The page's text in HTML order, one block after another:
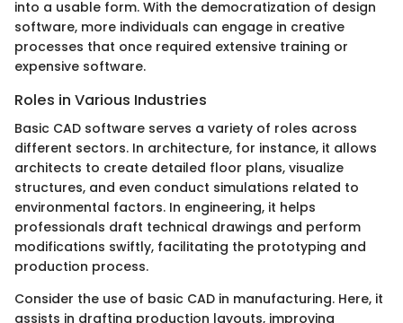
into a usable form. With the democratization of design
software, more individuals can engage in creative
processes that once required extensive training or
expensive software.
Roles in Various Industries
Basic CAD software serves a variety of roles across
different sectors. In architecture, for instance, it allows
architects to create detailed floor plans, visualize
structures, and even conduct simulations related to
environmental factors. In engineering, it helps
professionals draft technical drawings and perform
modifications swiftly, facilitating the prototyping and
production process.
Consider the use of basic CAD in manufacturing. Here, it
assists in drafting production layouts, improving